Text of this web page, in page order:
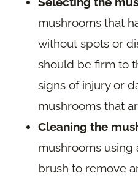
mushrooms that
without spots or
should be firm to
signs of injury or
mushrooms that
Cleaning the
mushrooms using
brush to remove